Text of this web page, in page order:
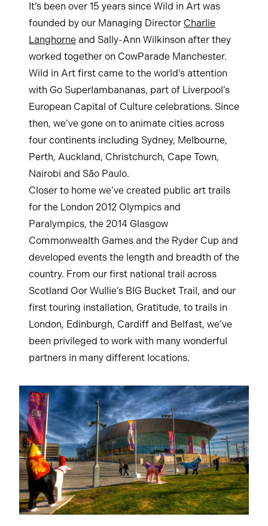
It’s been over 15 years since Wild in Art was
founded by our Managing Director Charlie
Langhorne and Sally-Ann Wilkinson after they
worked together on CowParade Manchester.
Wild in Art first came to the world’s attention
with Go Superlambananas, part of Liverpool’s
European Capital of Culture celebrations. Since
then, we’ve gone on to animate cities across
four continents including Sydney, Melbourne,
Perth, Auckland, Christchurch, Cape Town,
Nairobi and São Paulo.
Closer to home we’ve created public art trails
for the London 2012 Olympics and
Paralympics, the 2014 Glasgow
Commonwealth Games and the Ryder Cup and
developed events the length and breadth of the
country. From our first national trail across
Scotland Oor Wullie’s BIG Bucket Trail, and our
first touring installation, Gratitude, to trails in
London, Edinburgh, Cardiff and Belfast, we’ve
been privileged to work with many wonderful
partners in many different locations.